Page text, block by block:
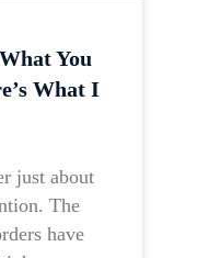
You
What I
just about
The
have